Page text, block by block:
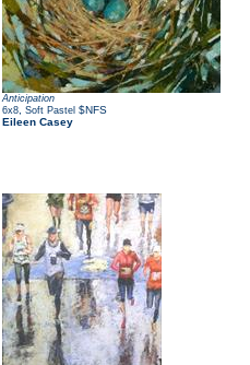
Anticipation
6x8 Soft Pastel $NFS
Eileen Casey